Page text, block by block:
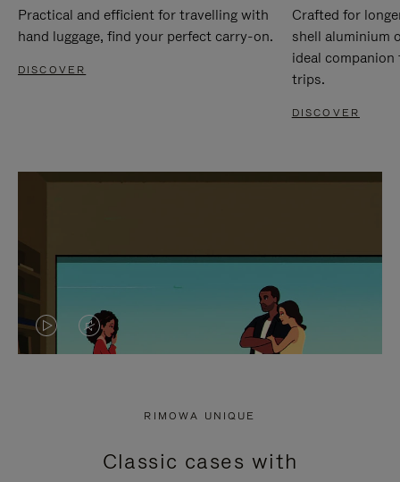
Practical and efficient for travelling with
hand luggage, find your perfect carry-on.
DISCOVER
Crafted for
shell aluminium
ideal
trips.
DISCOVER
VIDEO
PRESS
VIDEO
PRESS
RIMOWA UNIQUE
Classic cases with